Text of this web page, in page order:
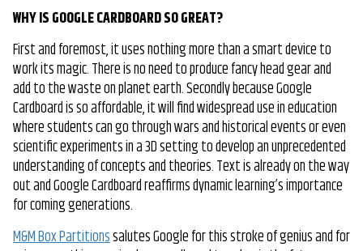
WHY IS GOOGLE CARDBOARD SO GREAT?
First and foremost, it uses nothing more than a smart device to
work its magic. There is no need to produce fancy head gear and
add to the waste on planet earth. Secondly because Google
Cardboard is so affordable, it will find widespread use in education
where students can go through wars and historical events or even
scientific experiments in a 3D setting to develop an unprecedented
understanding of concepts and theories. Text is already on the way
out and Google Cardboard reaffirms dynamic learning’s importance
for coming generations.
M&M Box Partitionssalutes Google for this stroke of genius and for